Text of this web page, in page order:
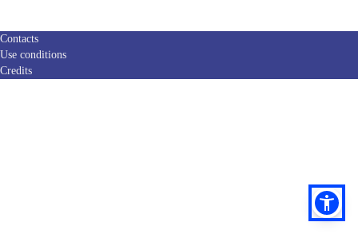
Contacts
Use conditions
Credits